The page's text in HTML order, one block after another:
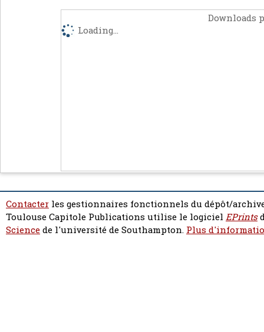
Downloads
Loading...
Contacter les gestionnaires fonctionnels du dépôt/
Toulouse Capitole Publications utilise le logiciel EPrints
Sciencede l'université de Southampton. Plus